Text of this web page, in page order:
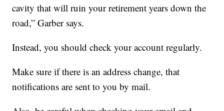
cavity that will ruin your retirement years down the
road,” Garber says.
Instead, you should check your account regularly.
Make sure if there is an address change, that
notifications are sent to you by mail.